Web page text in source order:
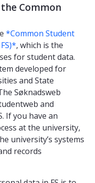
Common
*Common Student
, which is the
for student data.
developed for
and State
Søknadsweb
and
If you have an
at the university,
university’s systems
records